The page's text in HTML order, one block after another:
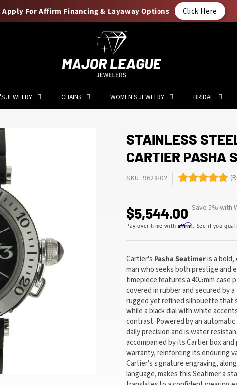
Apply For Affirm Financing & Layaway Options Click Here
JEWELRY CHAINS WOMEN'S JEWELRY BRIDAL
STAINLESS
CARTIER PASHA
SKU: 9628-02
$5,544.00 Save 5% with
Pay over time withAffirm. See if you
Cartier's Pasha Seatimeris a
man who seeks both prestige and
timepiece features a 40.5mm
covered in rubber and secured by
rugged yet refined silhouette that
while a black dial with white
contrast. Powered by an
daily precision and is water
accompanied by its Cartier box
warranty, reinforcing its enduring
Cartier's signature engraving,
language, makes this Seatimer a